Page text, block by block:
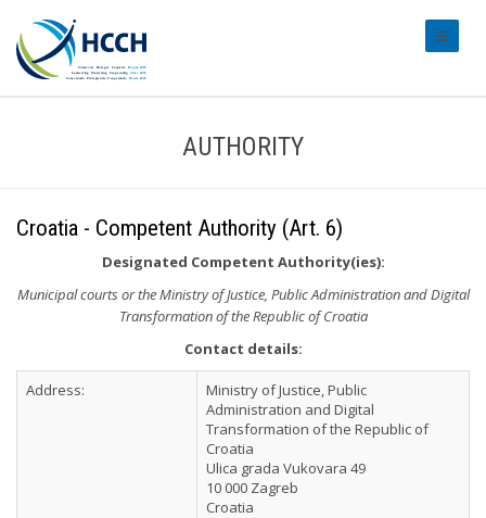
AUTHORITY
Croatia - Competent Authority (Art. 6)
Designated Competent Authority(ies):
Municipal courts or the Ministry of Justice, Public Administration and Digital
Transformation of the Republic of Croatia
Contact details:
Address:
Ministry of Justice, Public
Administration and Digital
Transformation of the Republic of
Croatia
Ulica grada Vukovara 49
10 000 Zagreb
Croatia